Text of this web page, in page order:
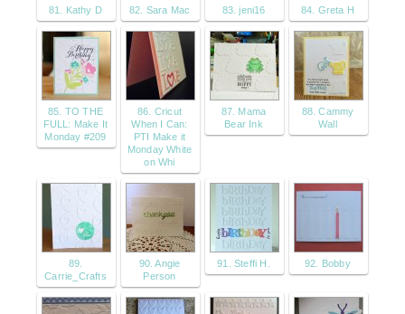
81. Kathy D 82. Sara Mac 83. jeni16 84. Greta H
85. TO THE
FULL: Make It
Monday #209
86. Cricut
When I Can:
PTI Make it
Monday White
on Whi
87. Mama
Bear Ink
88. Cammy
Wall
89.
Carrie_Crafts
90. Angie
Person
91. Steffi H. 92. Bobby